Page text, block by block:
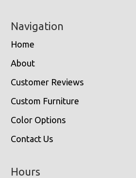
Navigation
Home
About
Customer Reviews
Custom Furniture
Color Options
Contact Us
Hours